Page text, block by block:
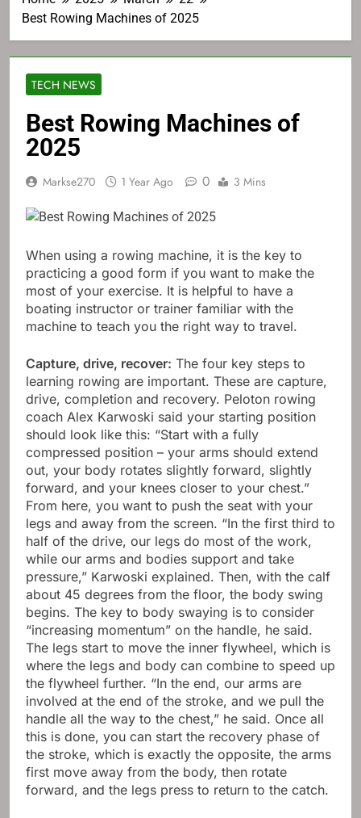
Best Rowing Machines of 2025
TECH NEWS
Best Rowing Machines of
2025
Markse270 1 Year Ago 0 3 Mins
When using a rowing machine, it is the key to
practicing a good form if you want to make the
most of your exercise. It is helpful to have a
boating instructor or trainer familiar with the
machine to teach you the right way to travel.
Capture, drive, recover: The four key steps to
learning rowing are important. These are capture,
drive, completion and recovery. Peloton rowing
coach Alex Karwoski said your starting position
should look like this: “Start with a fully
compressed position – your arms should extend
out, your body rotates slightly forward, slightly
forward, and your knees closer to your chest.”
From here, you want to push the seat with your
legs and away from the screen. “In the first third to
half of the drive, our legs do most of the work,
while our arms and bodies support and take
pressure,” Karwoski explained. Then, with the calf
about 45 degrees from the floor, the body swing
begins. The key to body swaying is to consider
“increasing momentum” on the handle, he said.
The legs start to move the inner flywheel, which is
where the legs and body can combine to speed up
the flywheel further. “In the end, our arms are
involved at the end of the stroke, and we pull the
handle all the way to the chest,” he said. Once all
this is done, you can start the recovery phase of
the stroke, which is exactly the opposite, the arms
first move away from the body, then rotate
forward, and the legs press to return to the catch.